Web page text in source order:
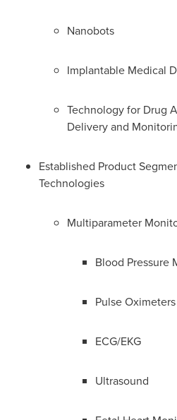
Nanobots
Implantable Medical
Technology for Drug
Delivery and
Established Product
Technologies
Multiparameter
Blood Pressure
Pulse Oximeters
ECG/EKG
Ultrasound